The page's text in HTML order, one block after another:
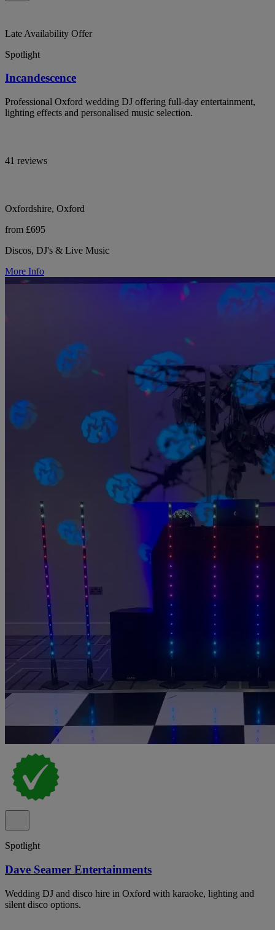
Late Availability Offer
Spotlight
Incandescence
Professional Oxford wedding DJ offering full-day entertainment,
lighting effects and personalised music selection.
41 reviews
Oxfordshire, Oxford
from £695
Discos, DJ's & Live Music
More Info
Spotlight
Dave Seamer Entertainments
Wedding DJ and disco hire in Oxford with karaoke, lighting and
silent disco options.